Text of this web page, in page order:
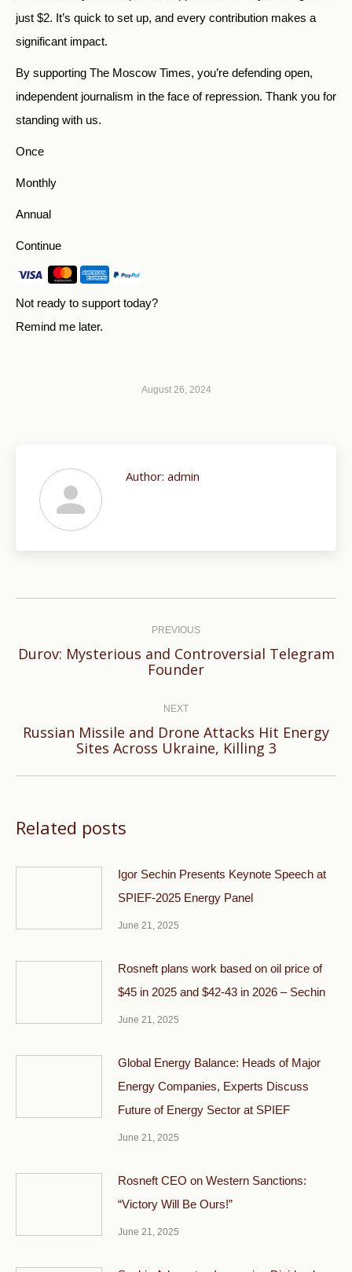
just $2. It’s quick to set up, and every contribution makes a
significant impact.
By supporting The Moscow Times, you’re defending open,
independent journalism in the face of repression. Thank you for
standing with us.
Once
Monthly
Annual
Continue
Not ready to support today?
Remind me later.
August 26, 2024
Author: admin
PREVIOUS
Previous
Durov: Mysterious and Controversial Telegram
Founder
NEXT
Next
Russian Missile and Drone Attacks Hit Energy
Sites Across Ukraine, Killing 3
Related posts
Igor Sechin Presents Keynote Speech at
SPIEF-2025 Energy Panel
June 21, 2025
Rosneft plans work based on oil price of
$45 in 2025 and $42-43 in 2026 – Sechin
June 21, 2025
Global Energy Balance: Heads of Major
Energy Companies, Experts Discuss
Future of Energy Sector at SPIEF
June 21, 2025
Rosneft CEO on Western Sanctions:
“Victory Will Be Ours!”
June 21, 2025